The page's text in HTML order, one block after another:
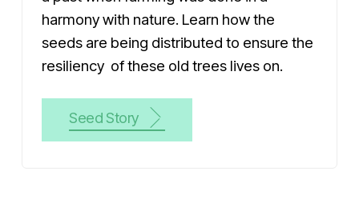
harmony with nature. Learn how the
seeds are being distributed to ensure the
resiliency of these old trees lives on.
Seed Story